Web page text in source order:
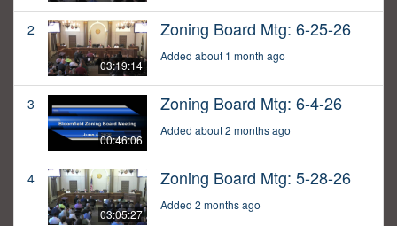
2
03:19:14
Zoning Board Mtg: 6-25-26
Added about 1 month ago
3
00:46:06
Zoning Board Mtg: 6-4-26
Added about 2 months ago
4
03:05:27
Zoning Board Mtg: 5-28-26
Added 2 months ago